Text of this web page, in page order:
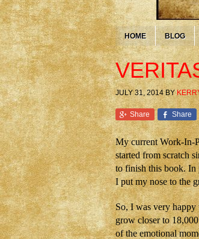
HOME BLOG
JULY 31, 2014BY
Share Share
My current Work-In-
started from scratch
to finish this book. In
I put my nose to the
So, I was very
grow closer to
of the emotional